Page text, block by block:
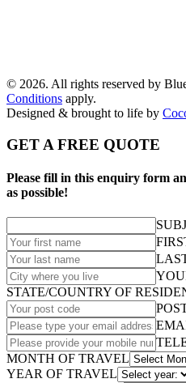
© 2026. All rights reserved by
Conditions apply.
Designed & brought to life by
GET A FREE QUOTE
Please fill in this enquiry form
as possible!
STATE/COUNTRY OF
MONTH OF TRAVEL
YEAR OF TRAVEL